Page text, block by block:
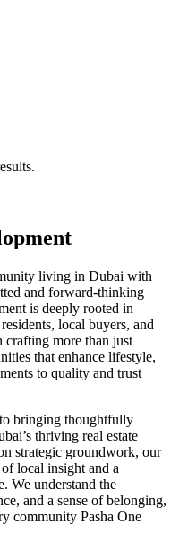
living in Dubai with
and forward-thinking
is deeply rooted in
local buyers, and
crafting more than just
that enhance lifestyle,
to quality and trust
bringing thoughtfully
thriving real estate
strategic groundwork, our
local insight and a
We understand the
and a sense of belonging,
community Pasha One